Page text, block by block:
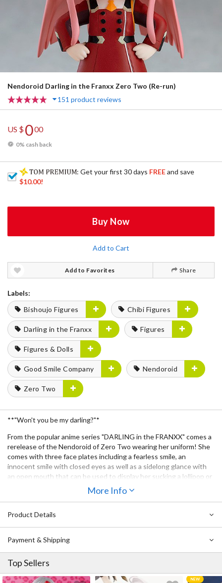
Nendoroid Darling in the Franxx Zero Two (Re-run)
151 product reviews
US $000
0% cash back
: Get your first 30 days FREEand save
$10.00!
Buy Now
Add to Cart
Add to Favorites Share
Labels:
Bishoujo Figures
Chibi Figures
Darling in the Franxx Figures
Figures & Dolls
Good Smile Company Nendoroid
Zero Two
**"Won't you be my darling?"*
From the popular anime series "DARLING in the FRANXX" comes a
rerelease of the Nendoroid of Zero Two wearing her uniform! She
comes with three face plates including a fearless smile, an
innocent smile with closed eyes as well as a sidelong glance with
an open mouth that can be used to display her sucking a lollipop or
The bacon from the start is also included allowing you to recreate
the iconic scene bacon eating scene from the series! Her jacket
More Info
Product Details
Payment & Shipping
Top Sellers